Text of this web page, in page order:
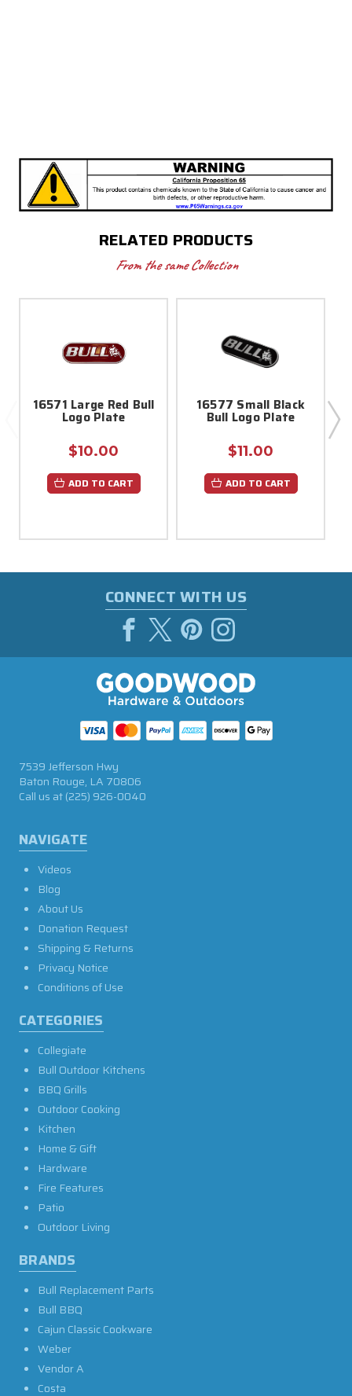
RELATED PRODUCTS
From the same Collection
16571 Large Red Bull
Logo Plate
$10.00
ADD TO CART
16577 Small Black
Bull Logo Plate
$11.00
ADD TO CART
CONNECT WITH US
NAVIGATE
Videos
Blog
About Us
Donation Request
Shipping & Returns
Privacy Notice
Conditions of Use
CATEGORIES
Collegiate
Bull Outdoor Kitchens
BBQ Grills
Outdoor Cooking
Kitchen
Home & Gift
Hardware
Fire Features
Patio
Outdoor Living
BRANDS
Bull Replacement Parts
Bull BBQ
Cajun Classic Cookware
Weber
Vendor A
Costa
7539 Jefferson Hwy
Baton Rouge, LA 70806
Call us at(225) 926-0040